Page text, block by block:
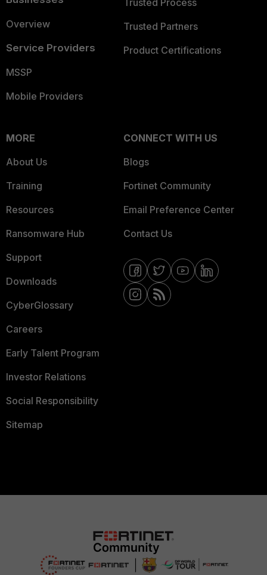
Overview
Service Providers
MSSP
Mobile Providers
Trusted Process
Trusted Partners
Product Certifications
MORE
About Us
Training
Resources
Ransomware Hub
Support
Downloads
CyberGlossary
Careers
Early Talent Program
Investor Relations
Social Responsibility
Sitemap
CONNECT WITH US
Blogs
Fortinet Community
Email Preference Center
Contact Us